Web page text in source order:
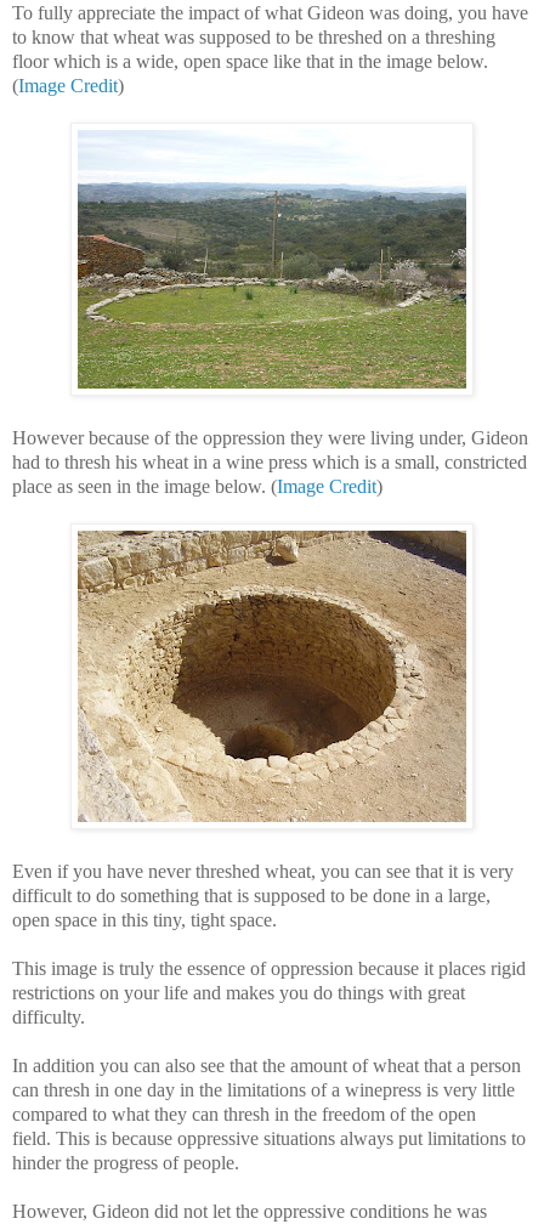
To fully appreciate the impact of what Gideon was doing, you have
to know that wheat was supposed to be threshed on a threshing
floor which is a wide, open space like that in the image below.
(Image Credit)
However because of the oppression they were living under, Gideon
had to thresh his wheat in a wine press which is a small, constricted
place as seen in the image below. (Image Credit)
Even if you have never threshed wheat, you can see that it is very
difficult to do something that is supposed to be done in a large,
open space in this tiny, tight space.
This image is truly the essence of oppression because it places rigid
restrictions on your life and makes you do things with great
difficulty.
In addition you can also see that the amount of wheat that a person
can thresh in one day in the limitations of a winepress is very little
compared to what they can thresh in the freedom of the open
field. This is because oppressive situations always put limitations to
hinder the progress of people.
However, Gideon did not let the oppressive conditions he was